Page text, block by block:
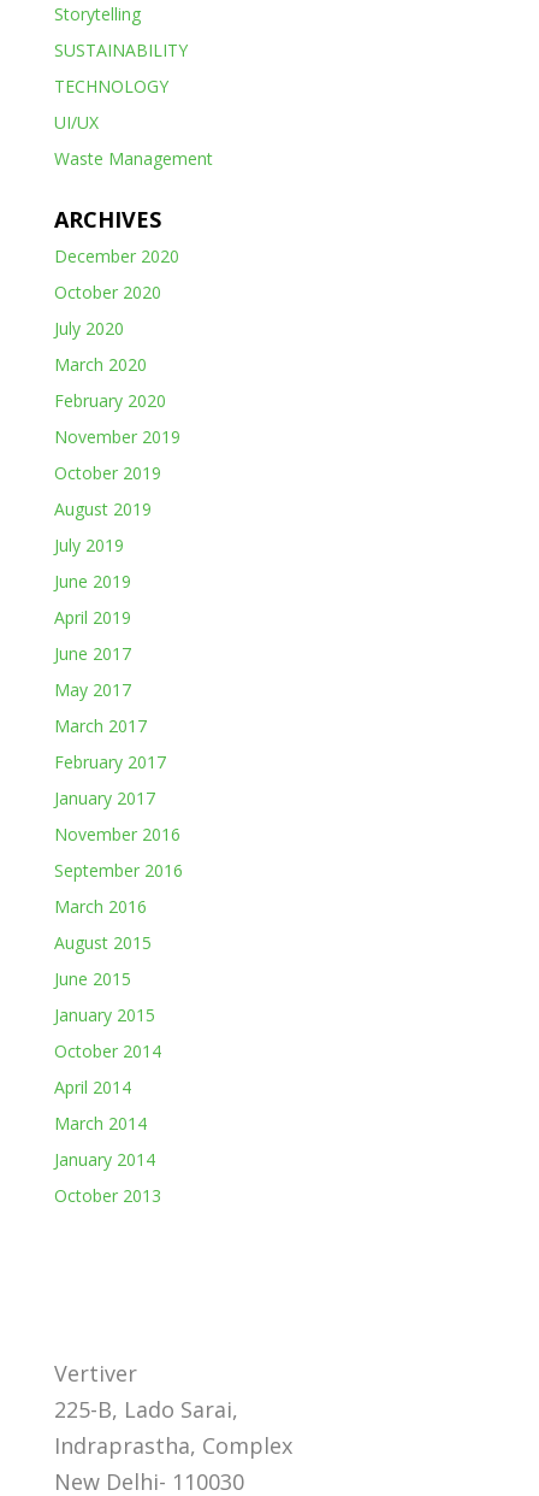
Storytelling
SUSTAINABILITY
TECHNOLOGY
UI/UX
Waste Management
ARCHIVES
December 2020
October 2020
July 2020
March 2020
February 2020
November 2019
October 2019
August 2019
July 2019
June 2019
April 2019
June 2017
May 2017
March 2017
February 2017
January 2017
November 2016
September 2016
March 2016
August 2015
June 2015
January 2015
October 2014
April 2014
March 2014
January 2014
October 2013
Vertiver
225-B, Lado Sarai,
Indraprastha, Complex
New Delhi- 110030